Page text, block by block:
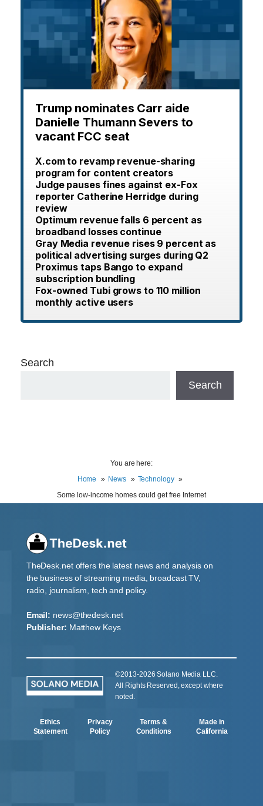
Trump nominates Carr aide
Danielle Thumann Severs to
vacant FCC seat
X.com to revamp revenue-sharing
program for content creators
Judge pauses fines against ex-Fox
reporter Catherine Herridge during
review
Optimum revenue falls 6 percent as
broadband losses continue
Gray Media revenue rises 9 percent as
political advertising surges during Q2
Proximus taps Bango to expand
subscription bundling
Fox-owned Tubi grows to 110 million
monthly active users
Search
Search
You are here:
Home
News
Technology
Some low-income homes could get free Internet
TheDesk.net offers the latest news and analysis on
the business of streaming media, broadcast TV,
radio, journalism, tech and policy.
Email: news@thedesk.net
Publisher: Matthew Keys
©2013-2026 Solano Media LLC.
All Rights Reserved, except where
noted.
Ethics
Statement
Privacy
Policy
Terms &
Conditions
Made in
California